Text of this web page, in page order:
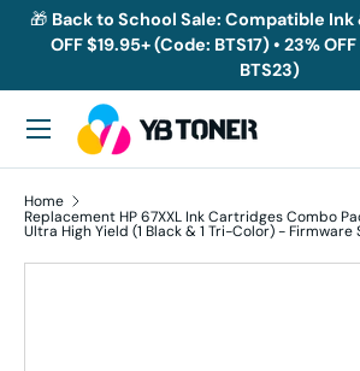
Skip to content
🎁 Back to School Sale: Compatible Ink
OFF $19.95+ (Code: BTS17) • 23%
BTS23)
Search
Menu
Home
Replacement HP 67XXL Ink Cartridges Combo
Ultra High Yield (1 Black & 1 Tri-Color) - Firmware